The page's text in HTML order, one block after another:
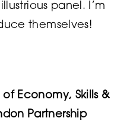
panel. I’m
themselves!
Economy, Skills &
Partnership